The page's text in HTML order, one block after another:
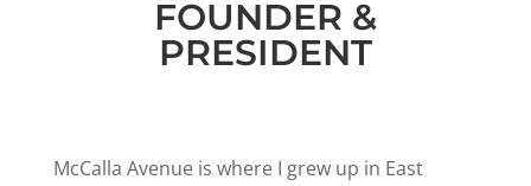
FOUNDER &
PRESIDENT
McCalla Avenue is where I grew up in East